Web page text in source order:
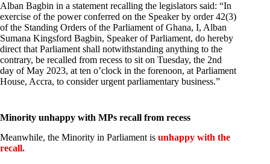
Alban Bagbin in a statement recalling the legislators said: “In
exercise of the power conferred on the Speaker by order 42(3)
of the Standing Orders of the Parliament of Ghana, I, Alban
Sumana Kingsford Bagbin, Speaker of Parliament, do hereby
direct that Parliament shall notwithstanding anything to the
contrary, be recalled from recess to sit on Tuesday, the 2nd
day of May 2023, at ten o’clock in the forenoon, at Parliament
House, Accra, to consider urgent parliamentary business.”
Minority unhappy with MPs recall from recess
Meanwhile, the Minority in Parliament is unhappy with the
recall.